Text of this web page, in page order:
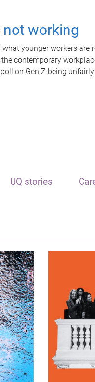
not working
younger workers are
contemporary
on Gen Z being
UQ stories